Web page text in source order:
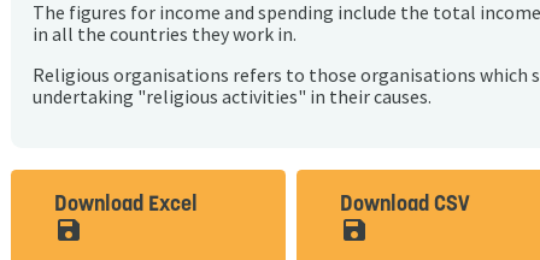
The figures for income and spending include the total
in all the countries they work in.
Religious organisations refers to those organisations which
undertaking "religious activities" in their causes.
Download Excel
save_alt
Download CSV
save_alt